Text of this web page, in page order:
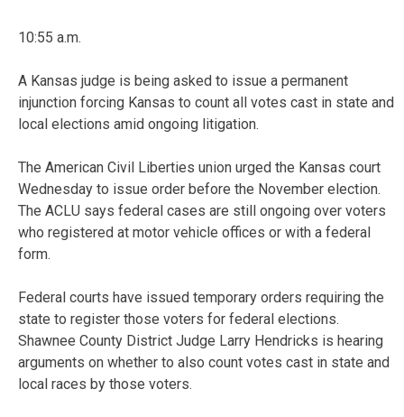
10:55 a.m.
A Kansas judge is being asked to issue a permanent
injunction forcing Kansas to count all votes cast in state and
local elections amid ongoing litigation.
The American Civil Liberties union urged the Kansas court
Wednesday to issue order before the November election.
The ACLU says federal cases are still ongoing over voters
who registered at motor vehicle offices or with a federal
form.
Federal courts have issued temporary orders requiring the
state to register those voters for federal elections.
Shawnee County District Judge Larry Hendricks is hearing
arguments on whether to also count votes cast in state and
local races by those voters.